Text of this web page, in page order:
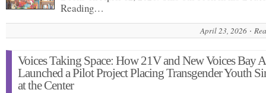
Reading…
April 23, 2026
Voices Taking Space: How 21V and New Voices Bay
Launched a Pilot Project Placing Transgender Youth
at the Center